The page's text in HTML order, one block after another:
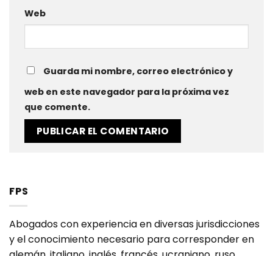
Web
Guarda mi nombre, correo electrónico y
web en este navegador para la próxima vez
que comente.
FPS
Abogados con experiencia en diversas jurisdicciones
y el conocimiento necesario para corresponder en